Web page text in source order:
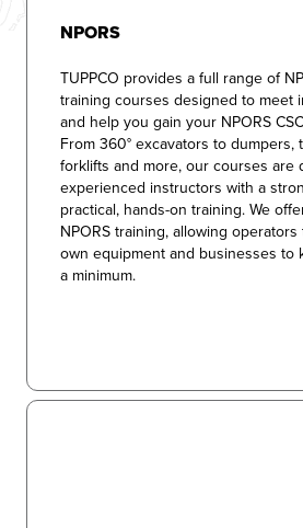
NPORS
TUPPCO provides a full range of
training courses designed to meet
and help you gain your NPORS
From 360° excavators to dumpers,
forklifts and more, our courses are
experienced instructors with a
practical, hands-on training. We
NPORS training, allowing
own equipment and businesses to
a minimum.